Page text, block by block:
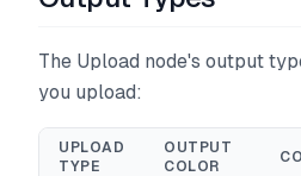
The Upload node's output
you upload:
UPLOAD
TYPE
OUTPUT
COLOR